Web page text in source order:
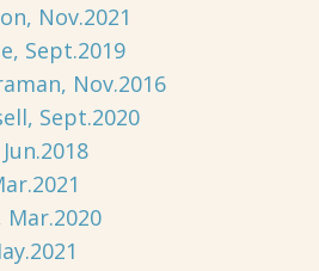
Nov.2021
Sept.2019
Nov.2016
Sept.2020
Mar.2020